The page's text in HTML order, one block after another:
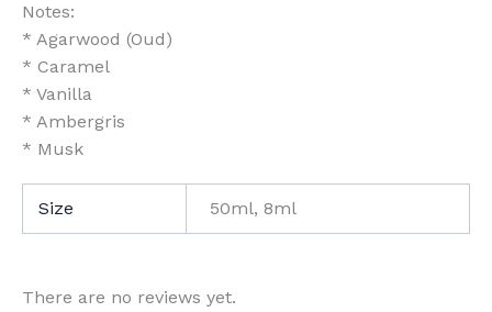
Notes:
* Agarwood (Oud)
* Caramel
* Vanilla
* Ambergris
* Musk
Size 50ml, 8ml
There are no reviews yet.